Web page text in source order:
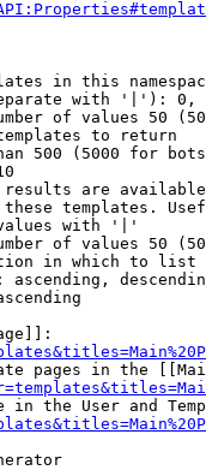
in this
with '|'):
of values 50
to return
500 (5000 for
are
templates.
with '|'
of values 50
in which to list
ascending,
pages in the
in the User and